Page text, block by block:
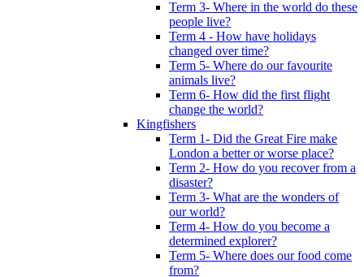
Term 3- Where in the world do these
people live?
Term 4 - How have holidays
changed over time?
Term 5- Where do our favourite
animals live?
Term 6- How did the first flight
change the world?
Kingfishers
Term 1- Did the Great Fire make
London a better or worse place?
Term 2- How do you recover from a
disaster?
Term 3- What are the wonders of
our world?
Term 4- How do you become a
determined explorer?
Term 5- Where does our food come
from?